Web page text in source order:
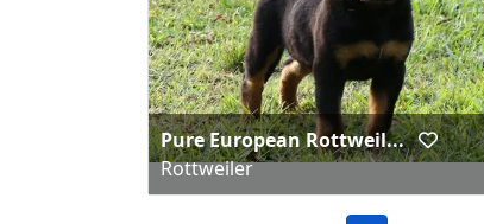
Pure European Rottweil...
Rottweiler